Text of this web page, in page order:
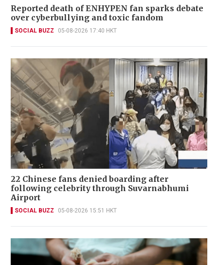
Reported death of ENHYPEN fan sparks debate
over cyberbullying and toxic fandom
SOCIAL BUZZ 05-08-2026 17:40 HKT
22 Chinese fans denied boarding after
following celebrity through Suvarnabhumi
Airport
SOCIAL BUZZ 05-08-2026 15:51 HKT